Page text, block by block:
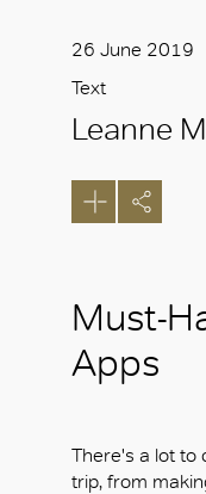
26 June 2019
Text
Leanne
Must-
Apps
There's a lot to
trip, from